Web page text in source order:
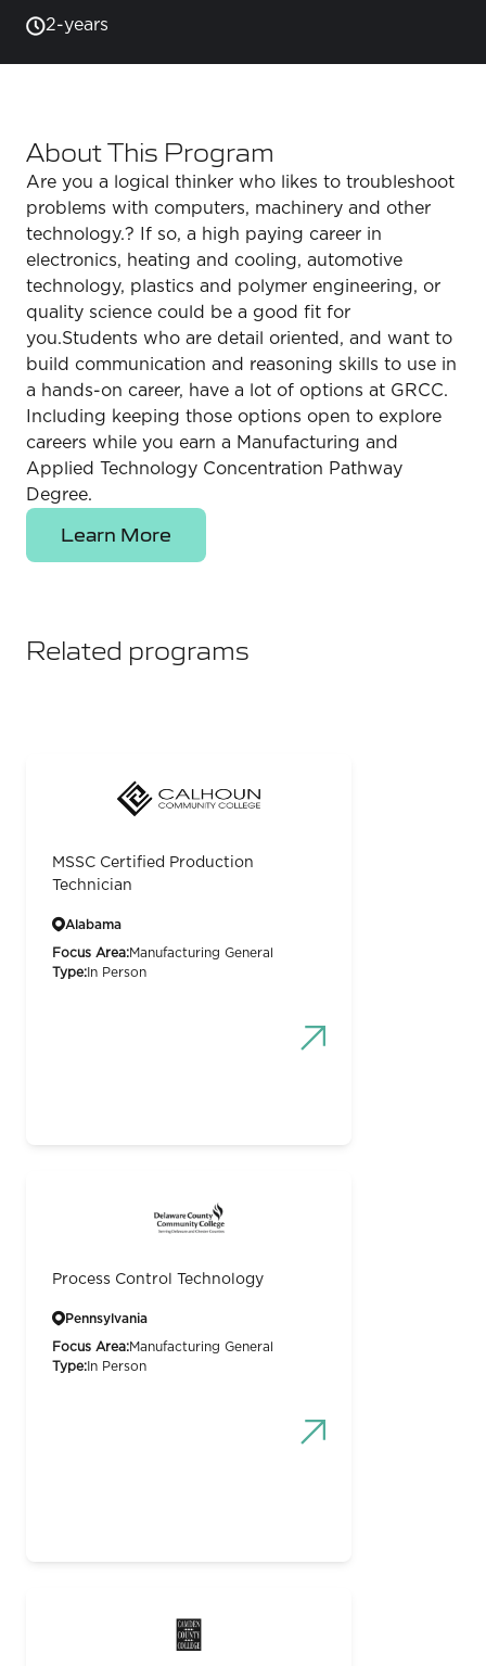
2-years
About This Program
Are you a logical thinker who likes to troubleshoot
problems with computers, machinery and other
technology.? If so, a high paying career in
electronics, heating and cooling, automotive
technology, plastics and polymer engineering, or
quality science could be a good fit for
you.Students who are detail oriented, and want to
build communication and reasoning skills to use in
a hands-on career, have a lot of options at GRCC.
Including keeping those options open to explore
careers while you earn a Manufacturing and
Applied Technology Concentration Pathway
Degree.
Learn More
Related programs
MSSC Certified Production
Technician
Alabama
Focus Area:Manufacturing General
Type: In Person
Process Control Technology
Pennsylvania
Focus Area:Manufacturing General
Type: In Person